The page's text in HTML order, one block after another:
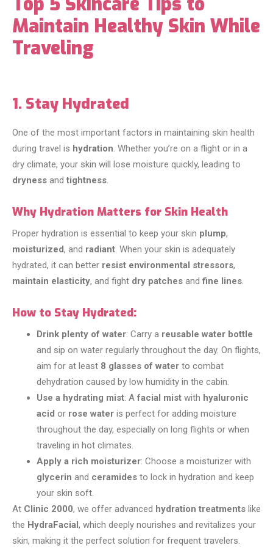
Maintain Healthy Skin While
Traveling
1. Stay Hydrated
One of the most important factors in maintaining skin health
during travel is hydration. Whether you’re on a flight or in a
dry climate, your skin will lose moisture quickly, leading to
dryness and tightness.
Why Hydration Matters for Skin Health
Proper hydration is essential to keep your skin plump,
moisturized, and radiant. When your skin is adequately
hydrated, it can better resist environmental stressors,
maintain elasticity, and fight dry patches andfine lines.
How to Stay Hydrated:
Drink plenty of water: Carry a reusable water bottle
and sip on water regularly throughout the day. On flights,
aim for at least 8 glasses of water to combat
dehydration caused by low humidity in the cabin.
Use a hydrating mist: Afacial mist with hyaluronic
acid or rose water is perfect for adding moisture
throughout the day, especially on long flights or when
traveling in hot climates.
Apply a rich moisturizer: Choose a moisturizer with
glycerin and ceramides to lock in hydration and keep
your skin soft.
At Clinic 2000, we offer advanced hydration treatments like
the HydraFacial, which deeply nourishes and revitalizes your
skin, making it the perfect solution for frequent travelers.